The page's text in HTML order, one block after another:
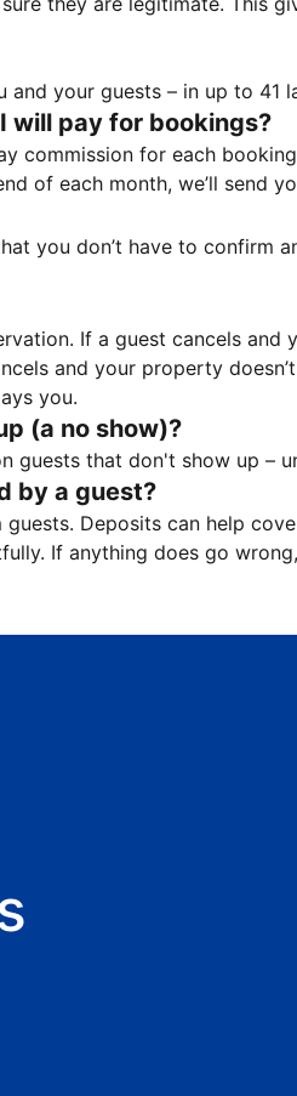
your guests – in up to 41
will pay for bookings?
commission for each
of each month, we’ll send
you don’t have to
If a guest cancels
and your property
you.
(a no show)?
guests that don't show up –
by a guest?
Deposits can help
If anything does go